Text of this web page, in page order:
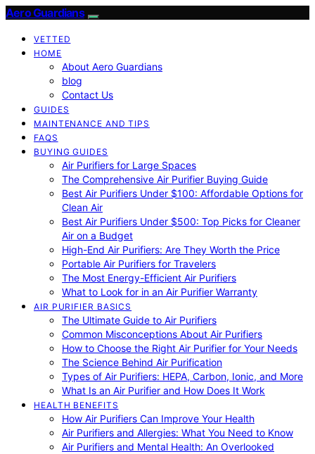
Aero Guardians
VETTED
HOME
About Aero Guardians
blog
Contact Us
GUIDES
MAINTENANCE AND TIPS
FAQS
BUYING GUIDES
Air Purifiers for Large Spaces
The Comprehensive Air Purifier Buying Guide
Best Air Purifiers Under $100: Affordable Options for
Clean Air
Best Air Purifiers Under $500: Top Picks for Cleaner
Air on a Budget
High-End Air Purifiers: Are They Worth the Price
Portable Air Purifiers for Travelers
The Most Energy-Efficient Air Purifiers
What to Look for in an Air Purifier Warranty
AIR PURIFIER BASICS
The Ultimate Guide to Air Purifiers
Common Misconceptions About Air Purifiers
How to Choose the Right Air Purifier for Your Needs
The Science Behind Air Purification
Types of Air Purifiers: HEPA, Carbon, Ionic, and More
What Is an Air Purifier and How Does It Work
HEALTH BENEFITS
How Air Purifiers Can Improve Your Health
Air Purifiers and Allergies: What You Need to Know
Air Purifiers and Mental Health: An Overlooked